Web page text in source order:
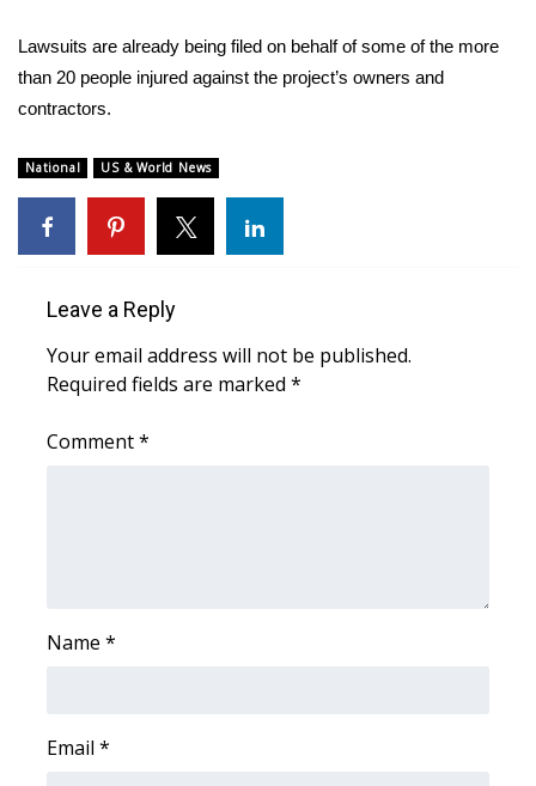
Lawsuits are already being filed on behalf of some of the more
than 20 people injured against the project’s owners and
contractors.
National US & World News
Leave a Reply
Your email address will not be published.
Required fields are marked *
Comment*
Name *
Email *